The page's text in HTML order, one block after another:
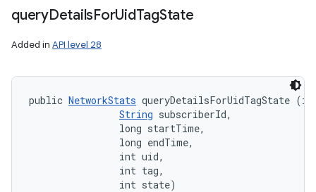
queryDetailsForUidTagState
Added in API level 28
public NetworkStats queryDetailsForUidTagState
String subscriberId,
                long startTime,
                long endTime,
                int uid,
                int tag,
                int state)